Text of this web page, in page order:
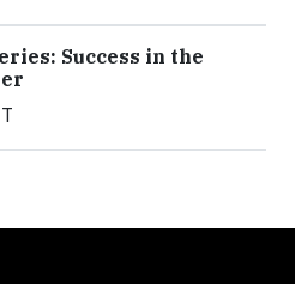
Success in the